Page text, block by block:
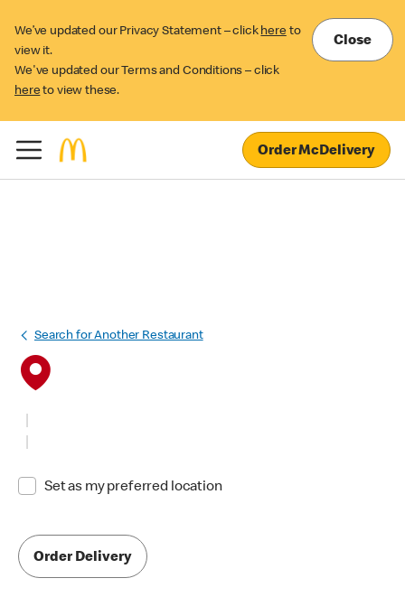
We’ve updated our Privacy Statement – click here to
view it.
We've updated our Terms and Conditions – click
here to view these.
Close
Order McDelivery
Search for Another Restaurant
Set as my preferred location
Order Delivery